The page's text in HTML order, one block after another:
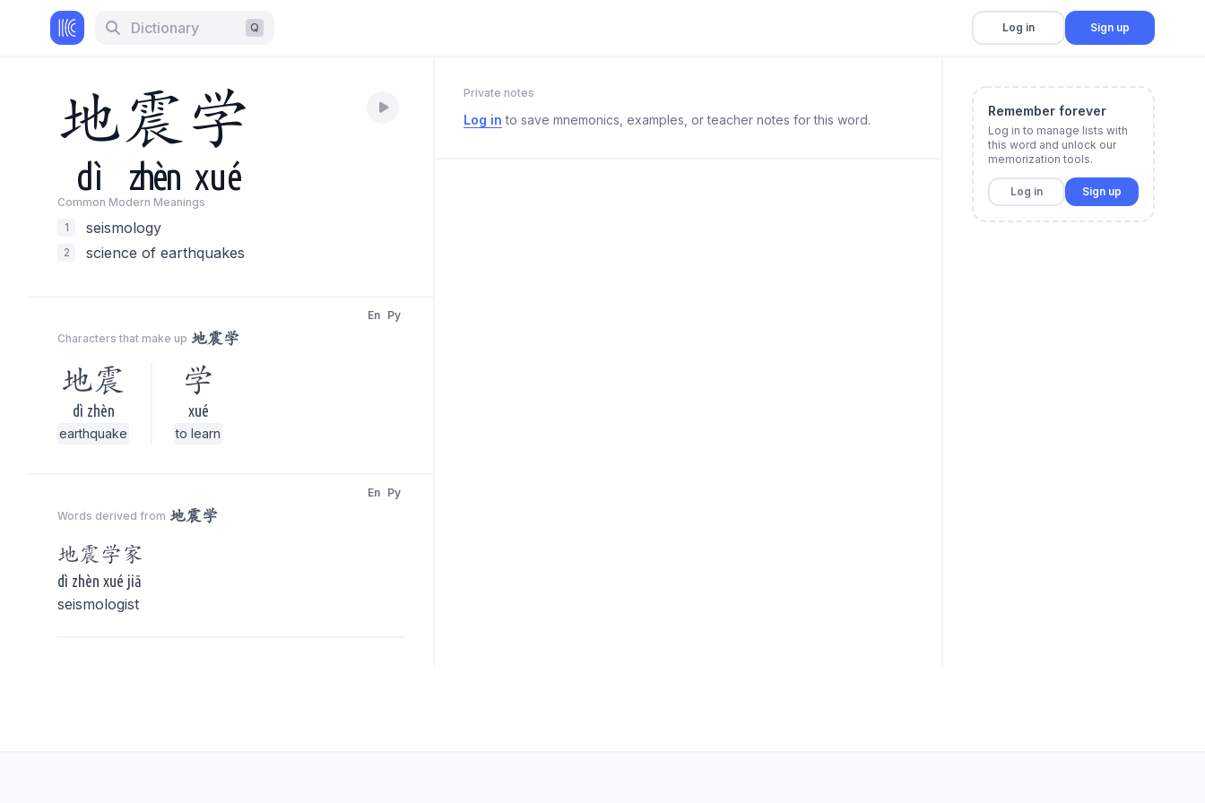
Dictionary Q Log in Sign up
地震 学
dì zhèn xué
Common Modern Meanings
1
seismology
2 science of earthquakes
Characters that make up 地震学
En Py
地震
dì zhèn
earthquake
学
xué
to learn
Words derived from 地震学
En Py
地震学 家
dì zhèn xué jiā
seismologist
Private notes
Log in to save mnemonics, examples, or teacher notes for this word.
Remember forever
Log in to manage lists with
this word and unlock our
memorization tools.
Log in Sign up